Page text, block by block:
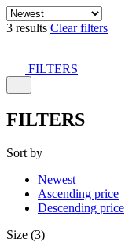
3 results Clear filters
FILTERS
FILTERS
Sort by
Newest
Ascending price
Descending price
Size (3)